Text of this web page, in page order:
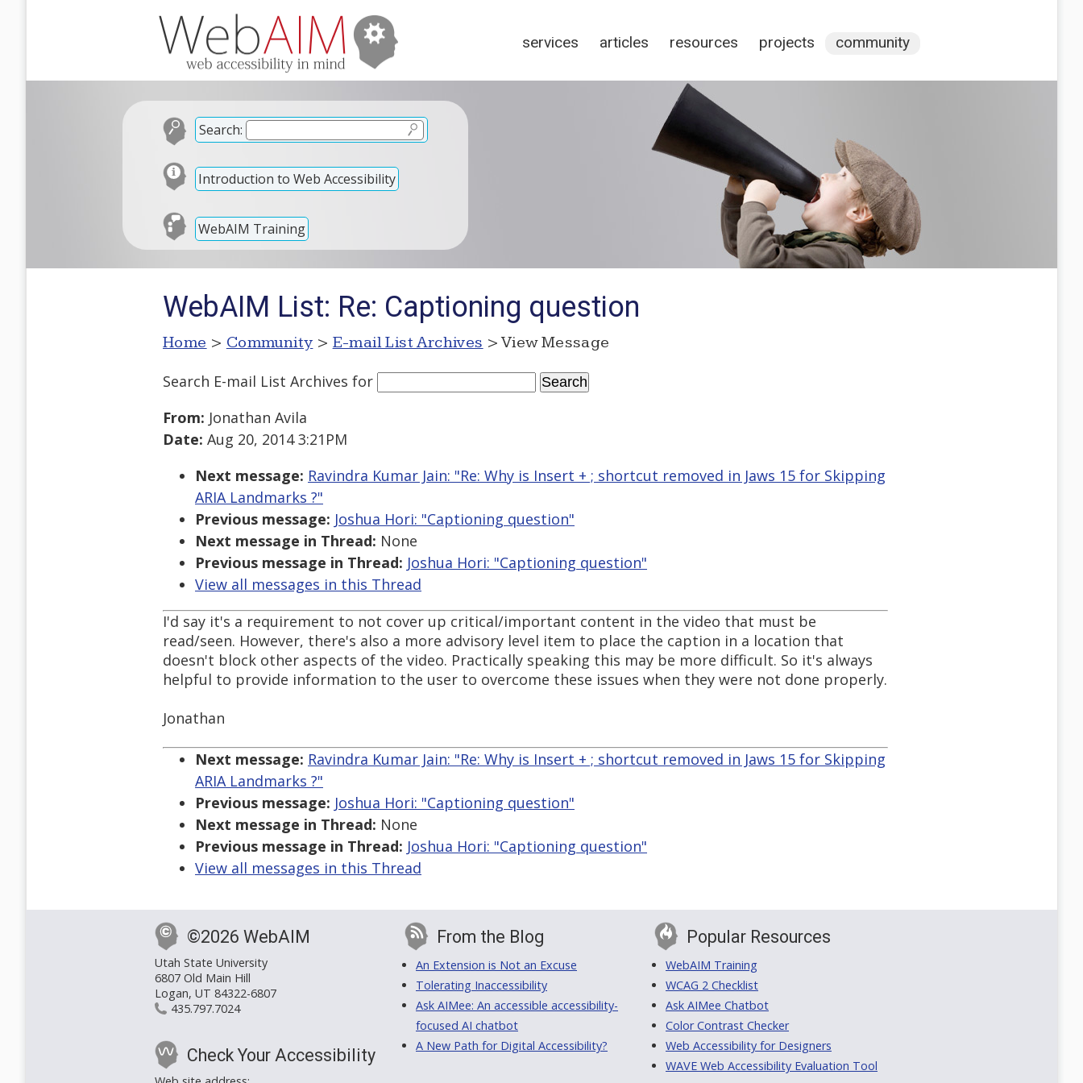
services articles resources projects community
Search:
Introduction to Web Accessibility
WebAIM Training
WebAIM List: Re: Captioning question
Home > Community > E-mail List Archives > View Message
Search E-mail List Archives for
From: Jonathan Avila
Date: Aug 20, 2014 3:21PM
Next message: Ravindra Kumar Jain: "Re: Why is Insert + ; shortcut removed in Jaws 15 for Skipping
ARIA Landmarks ?"
Previous message: Joshua Hori: "Captioning question"
Next message in Thread: None
Previous message in Thread: Joshua Hori: "Captioning question"
View all messages in this Thread
I'd say it's a requirement to not cover up critical/important content in the video that must be
read/seen. However, there's also a more advisory level item to place the caption in a location that
doesn't block other aspects of the video. Practically speaking this may be more difficult. So it's always
helpful to provide information to the user to overcome these issues when they were not done properly.
Jonathan
Next message: Ravindra Kumar Jain: "Re: Why is Insert + ; shortcut removed in Jaws 15 for Skipping
ARIA Landmarks ?"
Previous message: Joshua Hori: "Captioning question"
Next message in Thread: None
Previous message in Thread: Joshua Hori: "Captioning question"
View all messages in this Thread
©2026 WebAIM
Utah State University
6807 Old Main Hill
Logan, UT 84322-6807
435.797.7024
Check Your Accessibility
From the Blog
An Extension is Not an Excuse
Tolerating Inaccessibility
Ask AIMee: An accessible accessibility-
focused AI chatbot
A New Path for Digital Accessibility?
Popular Resources
WebAIM Training
WCAG 2 Checklist
Ask AIMee Chatbot
Color Contrast Checker
Web Accessibility for Designers
WAVE Web Accessibility Evaluation Tool